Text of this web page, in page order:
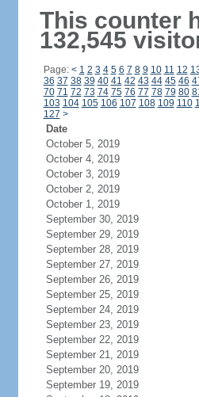
This counter
132,545
Page: < 1 2 3 4 5 6 7 8 9 10 11 12
36 37 38 39 40 41 42 43 44 45 46
70 71 72 73 74 75 76 77 78 79 80
103 104 105 106 107 108 109 110
127 >
Date
October 5, 2019
October 4, 2019
October 3, 2019
October 2, 2019
October 1, 2019
September 30, 2019
September 29, 2019
September 28, 2019
September 27, 2019
September 26, 2019
September 25, 2019
September 24, 2019
September 23, 2019
September 22, 2019
September 21, 2019
September 20, 2019
September 19, 2019